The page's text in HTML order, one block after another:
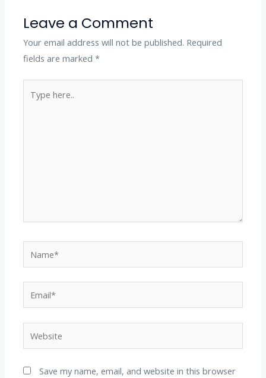
Leave a Comment
Your email address will not be published. Required
fields are marked*
here..
Save my name, email, and website in this browser